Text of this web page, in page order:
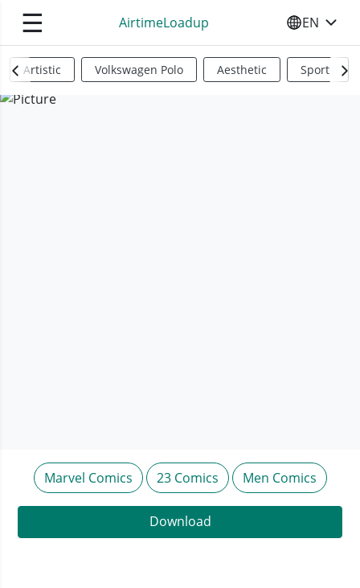
☰ AirtimeLoadup SELECT
EN
Artistic Volkswagen Polo Aesthetic Sports
Marvel Comics 23 Comics Men Comics
Download